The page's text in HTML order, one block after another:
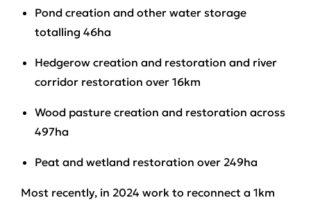
Pond creation and other water storage
totalling 46ha
Hedgerow creation and restoration and river
corridor restoration over 16km
Wood pasture creation and restoration across
497ha
Peat and wetland restoration over 249ha
Most recently, in 2024 work to reconnect a 1km